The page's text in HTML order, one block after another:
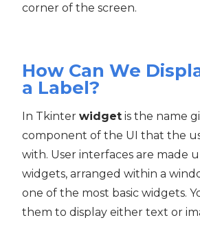
corner of the screen.
How Can We
a Label?
In Tkinter widget is the name
component of the UI that the
with. User interfaces are made
widgets, arranged within a
one of the most basic widgets.
them to display either text or